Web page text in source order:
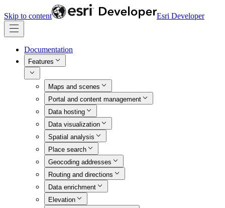
Skip to content Esri Developer
Documentation
Features
Maps and scenes
Portal and content management
Data hosting
Data visualization
Spatial analysis
Place search
Geocoding addresses
Routing and directions
Data enrichment
Elevation